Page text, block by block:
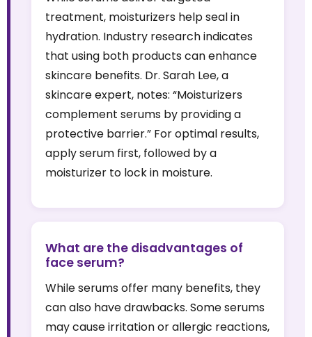
treatment, moisturizers help seal in
hydration. Industry research indicates
that using both products can enhance
skincare benefits. Dr. Sarah Lee, a
skincare expert, notes: “Moisturizers
complement serums by providing a
protective barrier.” For optimal results,
apply serum first, followed by a
moisturizer to lock in moisture.
What are the disadvantages of
face serum?
While serums offer many benefits, they
can also have drawbacks. Some serums
may cause irritation or allergic reactions,